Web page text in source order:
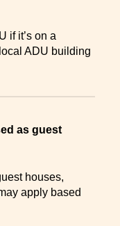
if it’s on a
ADU building
as guest
houses,
apply based